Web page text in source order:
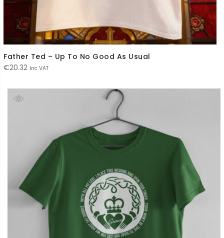
Father Ted – Up To No Good As Usual
€20.32 Inc VAT